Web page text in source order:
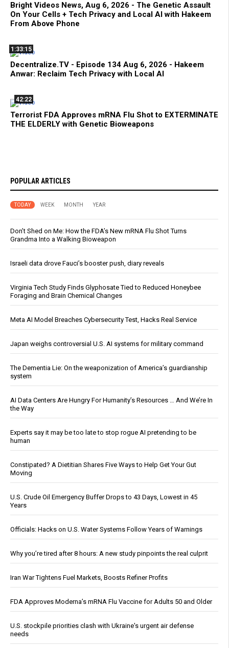
Bright Videos News, Aug 6, 2026 - The Genetic Assault
On Your Cells + Tech Privacy and Local AI with Hakeem
From Above Phone
1:33:15
Decentralize.TV - Episode 134 Aug 6, 2026 - Hakeem
Anwar: Reclaim Tech Privacy with Local AI
42:22
Terrorist FDA Approves mRNA Flu Shot to EXTERMINATE
THE ELDERLY with Genetic Bioweapons
POPULAR ARTICLES
TODAY WEEK MONTH YEAR
Don’t Shed on Me: How the FDA’s New mRNA Flu Shot Turns
Grandma Into a Walking Bioweapon
Israeli data drove Fauci’s booster push, diary reveals
Virginia Tech Study Finds Glyphosate Tied to Reduced Honeybee
Foraging and Brain Chemical Changes
Meta AI Model Breaches Cybersecurity Test, Hacks Real Service
Japan weighs controversial U.S. AI systems for military command
The Dementia Lie: On the weaponization of America’s guardianship
system
AI Data Centers Are Hungry For Humanity’s Resources … And We’re In
the Way
Experts say it may be too late to stop rogue AI pretending to be
human
Constipated? A Dietitian Shares Five Ways to Help Get Your Gut
Moving
U.S. Crude Oil Emergency Buffer Drops to 43 Days, Lowest in 45
Years
Officials: Hacks on U.S. Water Systems Follow Years of Warnings
Why you’re tired after 8 hours: A new study pinpoints the real culprit
Iran War Tightens Fuel Markets, Boosts Refiner Profits
FDA Approves Moderna’s mRNA Flu Vaccine for Adults 50 and Older
U.S. stockpile priorities clash with Ukraine's urgent air defense
needs